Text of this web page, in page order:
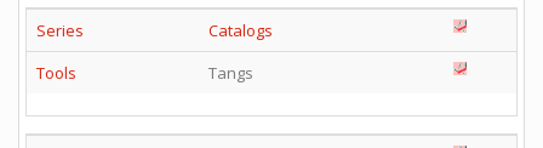
Series
Catalogs
Tools
Tangs